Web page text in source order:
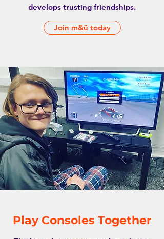
develops trusting friendships.
Join m&ü today
Play Consoles Together